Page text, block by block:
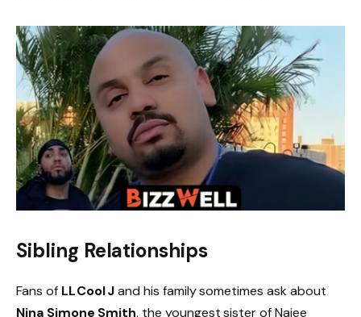
Sibling Relationships
Fans of LL Cool Jand his family sometimes ask about
Nina Simone Smith, the youngest sister of Najee